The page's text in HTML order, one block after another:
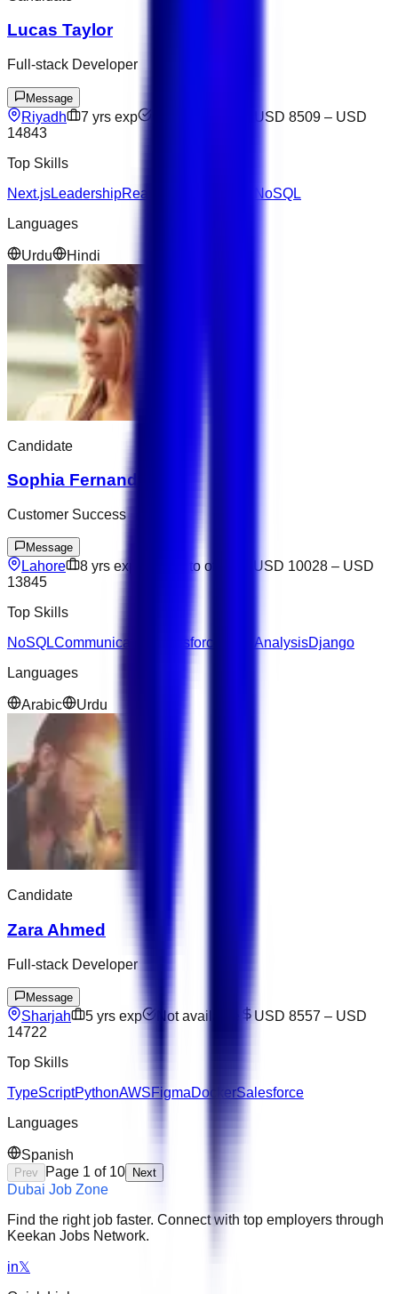
Lucas Taylor
Full-stack Developer
Message
Riyadh 7 yrs exp USD 8509 – USD
14843
Top Skills
Next.jsLeadershipReact
NoSQL
Languages
Urdu Hindi
Candidate
Sophia Fernandez
Customer Success
Message
Lahore 8 yrs exp Open to offers USD 10028 – USD
13845
Top Skills
NoSQLCommunication Salesforce Data AnalysisDjango
Languages
Arabic Urdu
Candidate
Zara Ahmed
Full-stack Developer
Message
Sharjah 5 yrs exp Not available USD 8557 – USD
14722
Top Skills
TypeScriptPythonAWSFigmaDockerSalesforce
Languages
Spanish
Prev Page 1 of 10 Next
Dubai Job Zone
Find the right job faster. Connect with top employers through
Keekan Jobs Network.
in𝕏